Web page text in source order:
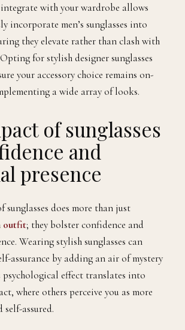
with your wardrobe allows
incorporate men’s sunglasses into
they elevate rather than clash with
for stylish designer sunglasses
your accessory choice remains on-
a wide array of looks.
of sunglasses
and
presence
sunglasses does more than just
outfit; they bolster confidence and
Wearing stylish sunglasses can
assurance by adding an air of mystery
psychological effect translates into
where others perceive you as more
assured.